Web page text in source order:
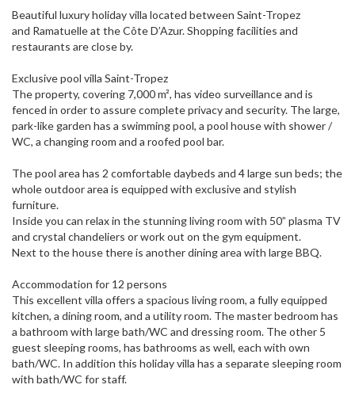
Beautiful luxury holiday villa located between Saint-Tropez
and Ramatuelle at the Côte D’Azur. Shopping facilities and
restaurants are close by.
Exclusive pool villa Saint-Tropez
The property, covering 7,000 m², has video surveillance and is
fenced in order to assure complete privacy and security. The large,
park-like garden has a swimming pool, a pool house with shower /
WC, a changing room and a roofed pool bar.
The pool area has 2 comfortable daybeds and 4 large sun beds; the
whole outdoor area is equipped with exclusive and stylish
furniture.
Inside you can relax in the stunning living room with 50” plasma TV
and crystal chandeliers or work out on the gym equipment.
Next to the house there is another dining area with large BBQ.
Accommodation for 12 persons
This excellent villa offers a spacious living room, a fully equipped
kitchen, a dining room, and a utility room. The master bedroom has
a bathroom with large bath/WC and dressing room. The other 5
guest sleeping rooms, has bathrooms as well, each with own
bath/WC. In addition this holiday villa has a separate sleeping room
with bath/WC for staff.